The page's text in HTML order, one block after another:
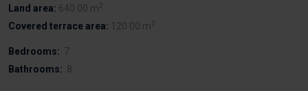
Land area: 640.00 m2
Covered terrace area: 120.00 m2
Bedrooms: 7
Bathrooms:
8